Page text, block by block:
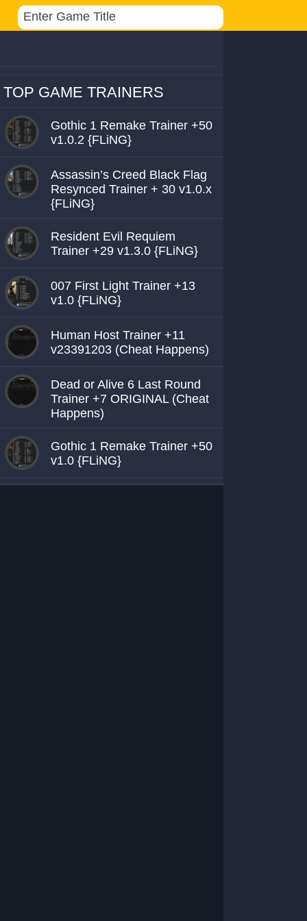
TOP GAME TRAINERS
Gothic 1 Remake Trainer +50
v1.0.2 {FLiNG}
Assassin’s Creed Black Flag
Resynced Trainer + 30 v1.0.x
{FLiNG}
Resident Evil Requiem
Trainer +29 v1.3.0 {FLiNG}
007 First Light Trainer +13
v1.0 {FLiNG}
Human Host Trainer +11
v23391203 (Cheat Happens)
Dead or Alive 6 Last Round
Trainer +7 ORIGINAL (Cheat
Happens)
Gothic 1 Remake Trainer +50
v1.0 {FLiNG}